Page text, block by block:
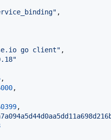
" ,
go client" ,
"
,
,
,